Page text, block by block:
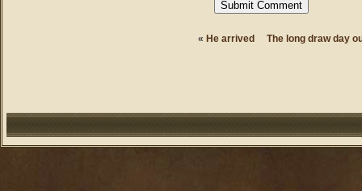
« He arrived The long draw day